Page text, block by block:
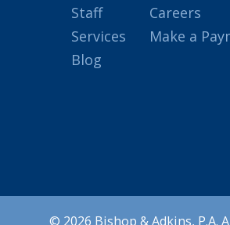
Staff
Services
Blog
Careers
Make a
© 2026 Bishop & Adkins, P.A.